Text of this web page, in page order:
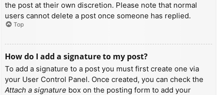
the post at their own discretion. Please note that normal
users cannot delete a post once someone has replied.
Top
How do I add a signature to my post?
To add a signature to a post you must first create one via
your User Control Panel. Once created, you can check the
Attach a signature box on the posting form to add your